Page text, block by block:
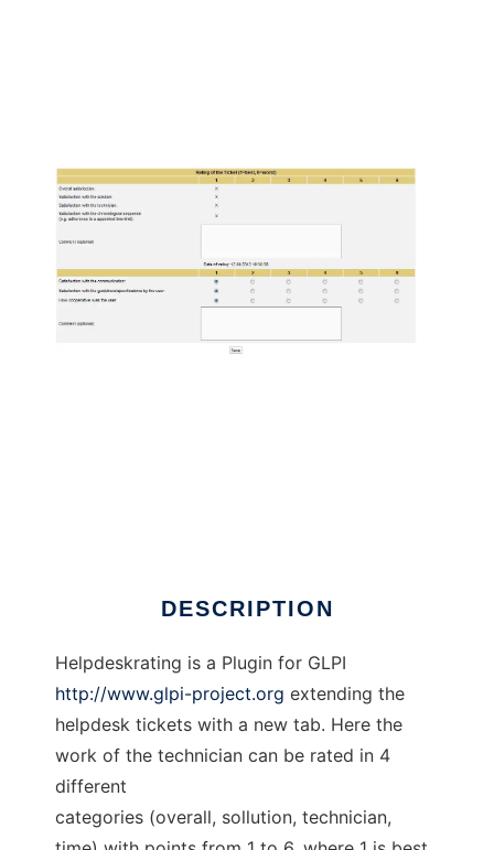
DESCRIPTION
Helpdeskrating is a Plugin for GLPI
http://www.glpi-project.org extending the
helpdesk tickets with a new tab. Here the
work of the technician can be rated in 4
different
categories (overall, sollution, technician,